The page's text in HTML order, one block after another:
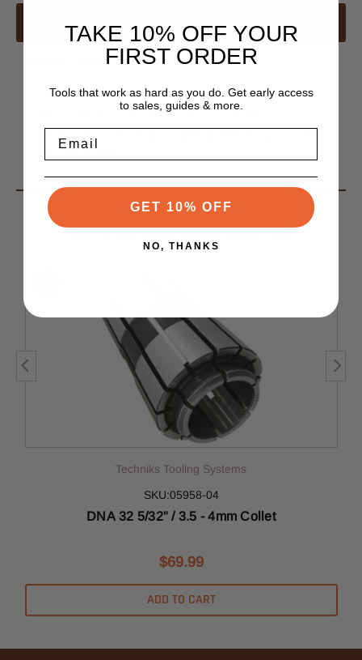
Description
All DNA Collets Feature
.0002" T.I.R. extends cutting tool life!
Best collet for tools 1/8" (6mm) and smaller
You May Also Like
Techniks Tooling Systems
SKU:05958-04
DNA 32 5/32" / 3.5 - 4mm Collet
$69.99
ADD TO CART
TAKE 10% OFF YOUR
FIRST ORDER
Tools that work as hard as you do. Get early access
to sales, guides & more.
GET 10% OFF
NO, THANKS